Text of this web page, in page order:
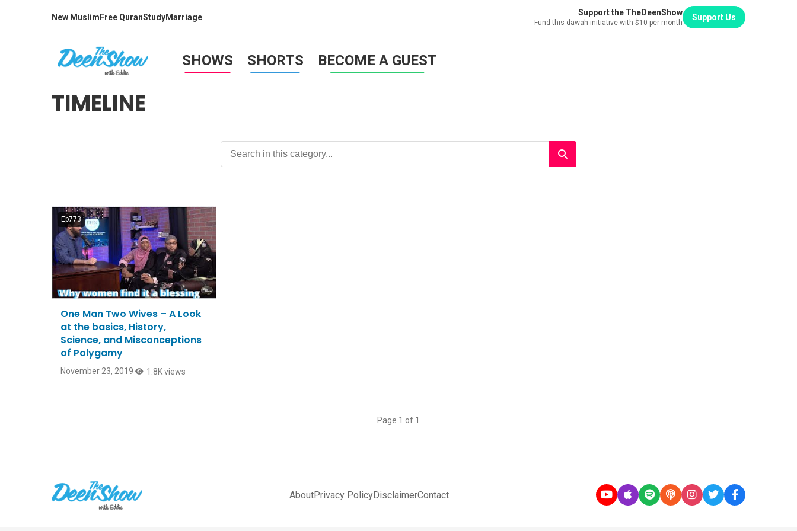
New Muslim Free QuranStudyMarriage Support the TheDeenShow
Fund this dawah initiative with $10 per month
Support Us
SHOWS SHORTS BECOME A GUEST
TIMELINE
Ep773
One Man Two Wives – A Look
at the basics, History,
Science, and Misconceptions
of Polygamy
November 23, 2019 1.8K views
Page 1 of 1
AboutPrivacy PolicyDisclaimerContact